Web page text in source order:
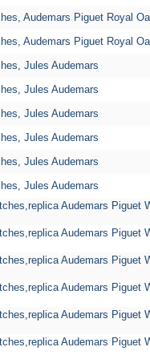
Audemars Piguet Royal
Audemars Piguet Royal
Jules Audemars
Jules Audemars
Jules Audemars
Jules Audemars
Jules Audemars
Jules Audemars
Audemars Piguet
Audemars Piguet
Audemars Piguet
Audemars Piguet
Audemars Piguet
Audemars Piguet